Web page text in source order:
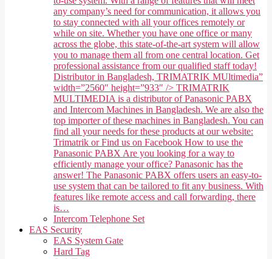
any company’s need for communication, it allows you
to stay connected with all your offices remotely or
while on site. Whether you have one office or many
across the globe, this state-of-the-art system will allow
you to manage them all from one central location. Get
professional assistance from our qualified staff today!
Distributor in Bangladesh, TRIMATRIK MUltimedia”
width=”2560″ height=”933″ /> TRIMATRIK
MULTIMEDIA is a distributor of Panasonic PABX
and Intercom Machines in Bangladesh. We are also the
top importer of these machines in Bangladesh. You can
find all your needs for these products at our website:
Trimatrik or Find us on Facebook How to use the
Panasonic PABX Are you looking for a way to
efficiently manage your office? Panasonic has the
answer! The Panasonic PABX offers users an easy-to-
use system that can be tailored to fit any business. With
features like remote access and call forwarding, there
is…
Intercom Telephone Set
EAS Security
EAS System Gate
Hard Tag